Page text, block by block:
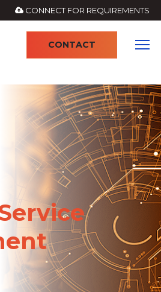
CONNECT FOR REQUIREMENTS
CONTACT